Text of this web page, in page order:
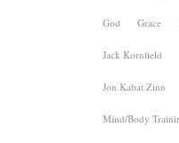
God Grace
Jack Kornfield
Jon Kabat Zinn
Mind/Body